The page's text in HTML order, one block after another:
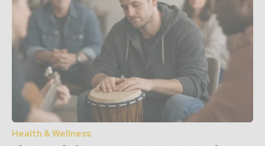
Health & Wellness